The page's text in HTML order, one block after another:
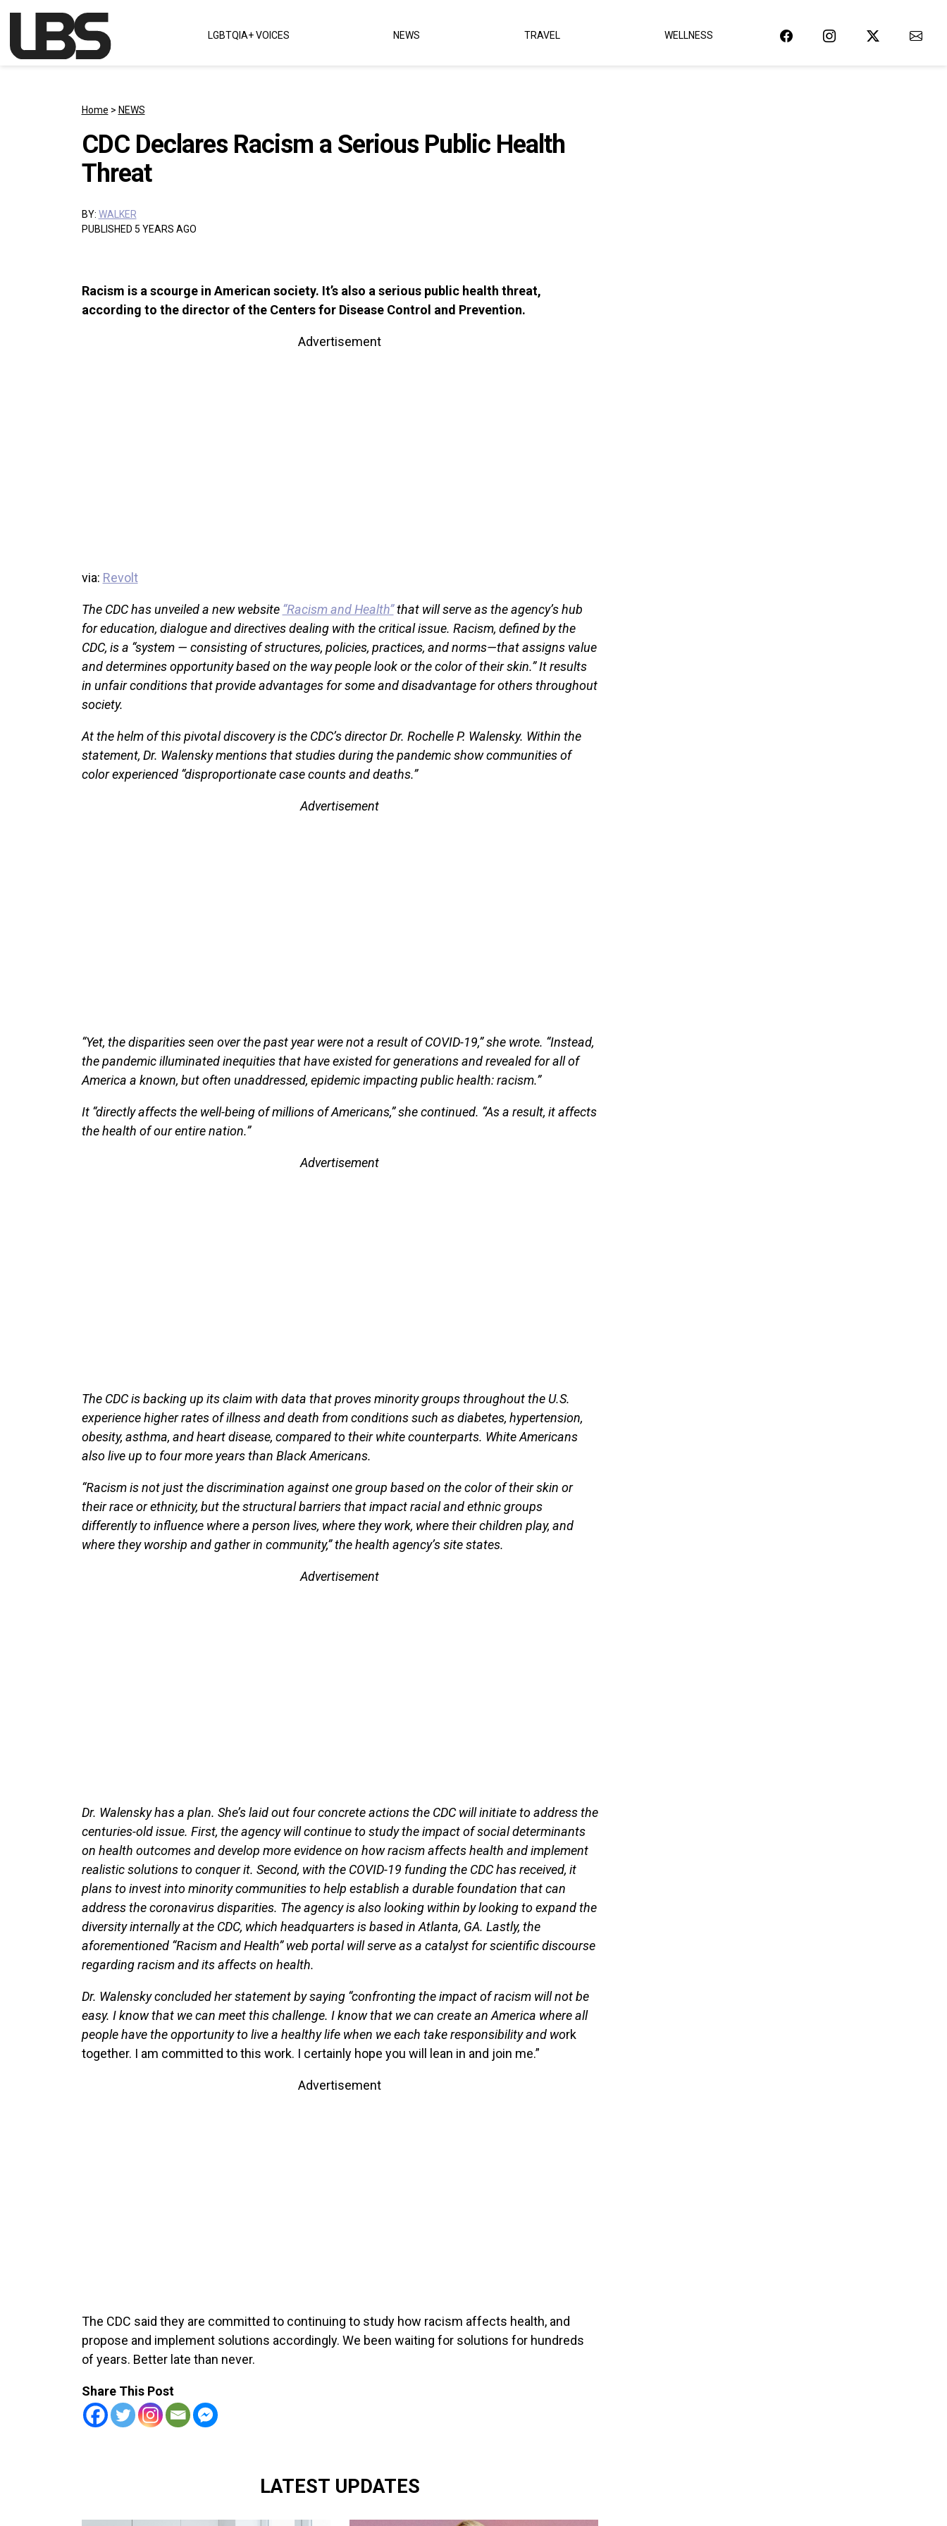
Main Navigation LGBTQIA+ VOICES NEWS TRAVEL WELLNESS
Home > NEWS
CDC Declares Racism a Serious Public Health
Threat
BY: WALKER
PUBLISHED 5 YEARS AGO
Racism is a scourge in American society. It’s also a serious public health threat,
according to the director of the Centers for Disease Control and Prevention.
Advertisement
via: Revolt
The CDC has unveiled a new website “Racism and Health”that will serve as the agency’s hub
for education, dialogue and directives dealing with the critical issue. Racism, defined by the
CDC, is a “system — consisting of structures, policies, practices, and norms—that assigns value
and determines opportunity based on the way people look or the color of their skin.” It results
in unfair conditions that provide advantages for some and disadvantage for others throughout
society.
At the helm of this pivotal discovery is the CDC’s director Dr. Rochelle P. Walensky. Within the
statement, Dr. Walensky mentions that studies during the pandemic show communities of
color experienced “disproportionate case counts and deaths.”
Advertisement
“Yet, the disparities seen over the past year were not a result of COVID-19,” she wrote. “Instead,
the pandemic illuminated inequities that have existed for generations and revealed for all of
America a known, but often unaddressed, epidemic impacting public health: racism.”
It “directly affects the well-being of millions of Americans,” she continued. “As a result, it affects
the health of our entire nation.”
Advertisement
The CDC is backing up its claim with data that proves minority groups throughout the U.S.
experience higher rates of illness and death from conditions such as diabetes, hypertension,
obesity, asthma, and heart disease, compared to their white counterparts. White Americans
also live up to four more years than Black Americans.
“Racism is not just the discrimination against one group based on the color of their skin or
their race or ethnicity, but the structural barriers that impact racial and ethnic groups
differently to influence where a person lives, where they work, where their children play, and
where they worship and gather in community,” the health agency’s site states.
Advertisement
Dr. Walensky has a plan. She’s laid out four concrete actions the CDC will initiate to address the
centuries-old issue. First, the agency will continue to study the impact of social determinants
on health outcomes and develop more evidence on how racism affects health and implement
realistic solutions to conquer it. Second, with the COVID-19 funding the CDC has received, it
plans to invest into minority communities to help establish a durable foundation that can
address the coronavirus disparities. The agency is also looking within by looking to expand the
diversity internally at the CDC, which headquarters is based in Atlanta, GA. Lastly, the
aforementioned “Racism and Health” web portal will serve as a catalyst for scientific discourse
regarding racism and its affects on health.
Dr. Walensky concluded her statement by saying “confronting the impact of racism will not be
easy. I know that we can meet this challenge. I know that we can create an America where all
people have the opportunity to live a healthy life when we each take responsibility and work
together. I am committed to this work. I certainly hope you will lean in and join me.”
Advertisement
The CDC said they are committed to continuing to study how racism affects health, and
propose and implement solutions accordingly. We been waiting for solutions for hundreds
of years. Better late than never.
Share This Post
LATEST UPDATES